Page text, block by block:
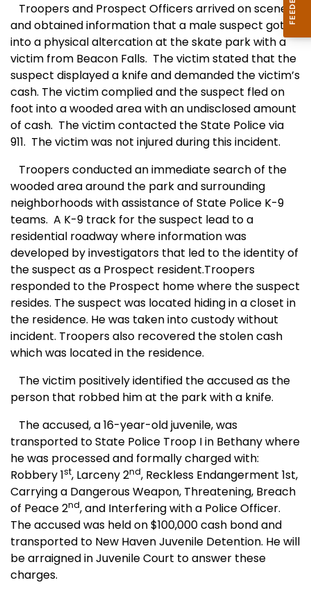
Troopers and Prospect Officers arrived on scene
and obtained information that a male suspect got
into a physical altercation at the skate park with a
victim from Beacon Falls. The victim stated that the
suspect displayed a knife and demanded the victim’s
cash. The victim complied and the suspect fled on
foot into a wooded area with an undisclosed amount
of cash. The victim contacted the State Police via
911. The victim was not injured during this incident.
Troopers conducted an immediate search of the
wooded area around the park and surrounding
neighborhoods with assistance of State Police K-9
teams. A K-9 track for the suspect lead to a
residential roadway where information was
developed by investigators that led to the identity of
the suspect as a Prospect resident.Troopers
responded to the Prospect home where the suspect
resides. The suspect was located hiding in a closet in
the residence. He was taken into custody without
incident. Troopers also recovered the stolen cash
which was located in the residence.
The victim positively identified the accused as the
person that robbed him at the park with a knife.
The accused, a 16-year-old juvenile, was
transported to State Police Troop I in Bethany where
he was processed and formally charged with:
Robbery 1st, Larceny 2nd, Reckless Endangerment 1st,
Carrying a Dangerous Weapon, Threatening, Breach
of Peace 2nd, and Interfering with a Police Officer.
The accused was held on $100,000 cash bond and
transported to New Haven Juvenile Detention. He will
be arraigned in Juvenile Court to answer these
charges.